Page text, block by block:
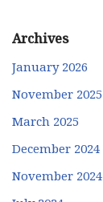
Archives
January 2026
November 2025
March 2025
December 2024
November 2024